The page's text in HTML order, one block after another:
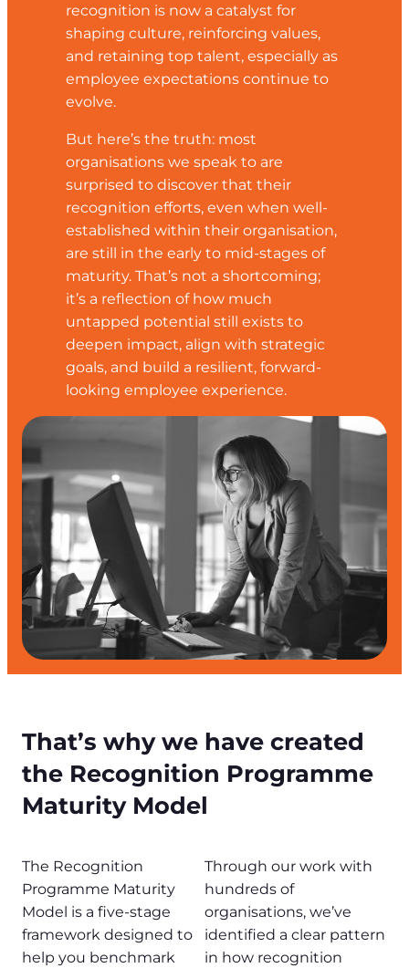
recognition is now a catalyst for
shaping culture, reinforcing values,
and retaining top talent, especially as
employee expectations continue to
evolve.
But here’s the truth: most
organisations we speak to are
surprised to discover that their
recognition efforts, even when well-
established within their organisation,
are still in the early to mid-stages of
maturity. That’s not a shortcoming;
it’s a reflection of how much
untapped potential still exists to
deepen impact, align with strategic
goals, and build a resilient, forward-
looking employee experience.
That’s why we have created
the Recognition Programme
Maturity Model
The Recognition
Programme Maturity
Model is a five-stage
framework designed to
help you benchmark
Through our work with
hundreds of
organisations, we’ve
identified a clear pattern
in how recognition